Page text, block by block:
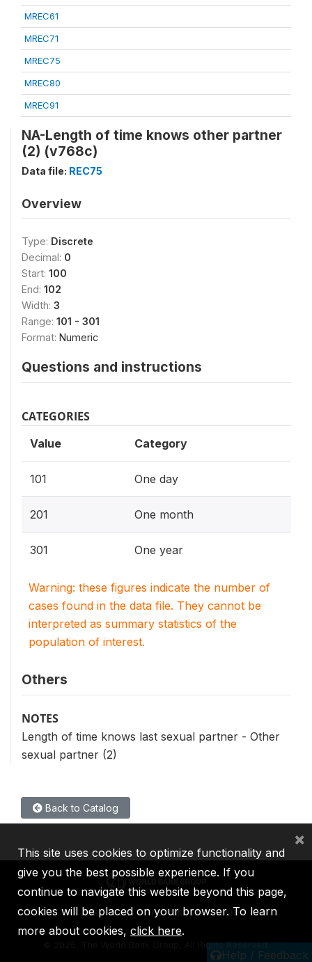
MREC61
MREC71
MREC75
MREC80
MREC91
NA-Length of time knows other partner
(2) (v768c)
Data file: REC75
Overview
Type: Discrete
Decimal: 0
Start: 100
End: 102
Width: 3
Range: 101 - 301
Format: Numeric
Questions and instructions
CATEGORIES
Value Category
101 One day
201 One month
301 One year
Warning: these figures indicate the number of
cases found in the data file. They cannot be
interpreted as summary statistics of the
population of interest.
Others
NOTES
Length of time knows last sexual partner - Other
sexual partner (2)
Back to Catalog
Help / Feedback
IBRD IDA IFC MIGA ICSID
2026, The World Bank Group, All Rights Reserved.
This site uses cookies to optimize functionality and
give you the best possible experience. If you
continue to navigate this website beyond this page,
cookies will be placed on your browser. To learn
more about cookies, click here.
×